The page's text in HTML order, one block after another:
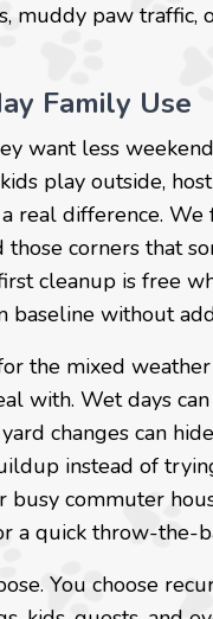
muddy paw
Family Use
want less
play outside,
real difference.
those corners that
cleanup is free
baseline without
the mixed
with. Wet days
changes can
instead of
busy commuter
a quick throw-the-
You choose